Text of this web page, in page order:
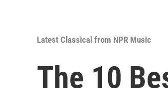
Latest Classical from NPR Music
The 10